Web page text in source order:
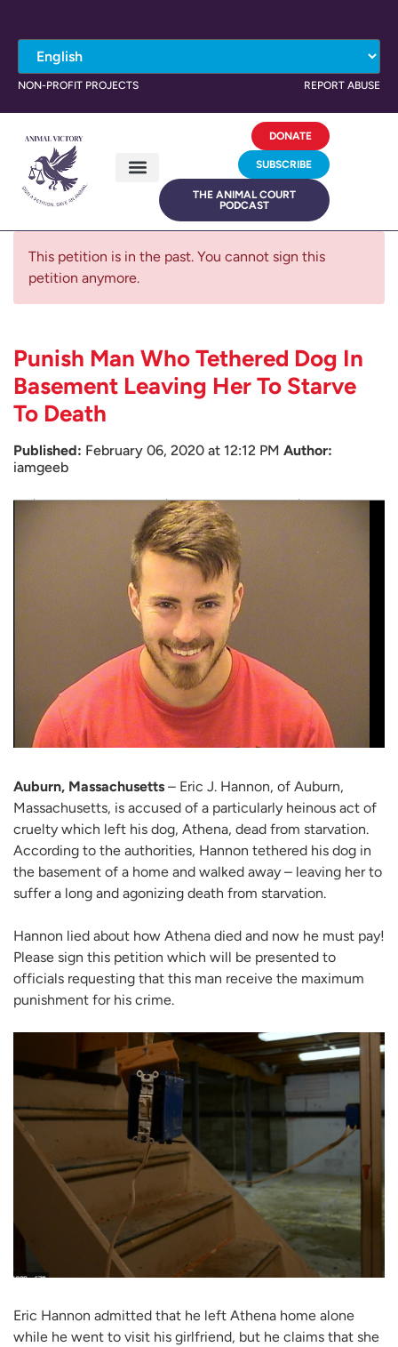
NON-PROFIT PROJECTS REPORT ABUSE
DONATE
SUBSCRIBE
THE ANIMAL COURT
PODCAST
This petition is in the past. You cannot sign this
petition anymore.
Punish Man Who Tethered Dog In
Basement Leaving Her To Starve
To Death
Published: February 06, 2020 at 12:12 PM Author:
iamgeeb
Auburn, Massachusetts – Eric J. Hannon, of Auburn,
Massachusetts, is accused of a particularly heinous act of
cruelty which left his dog, Athena, dead from starvation.
According to the authorities, Hannon tethered his dog in
the basement of a home and walked away – leaving her to
suffer a long and agonizing death from starvation.
Hannon lied about how Athena died and now he must pay!
Please sign this petition which will be presented to
officials requesting that this man receive the maximum
punishment for his crime.
Eric Hannon admitted that he left Athena home alone
while he went to visit his girlfriend, but he claims that she